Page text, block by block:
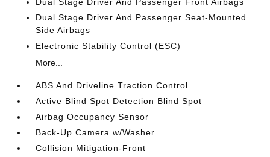
Dual Stage Driver And Passenger Seat-Mounted
Side Airbags
Electronic Stability Control (ESC)
More...
ABS And Driveline Traction Control
Active Blind Spot Detection Blind Spot
Airbag Occupancy Sensor
Back-Up Camera w/Washer
Collision Mitigation-Front